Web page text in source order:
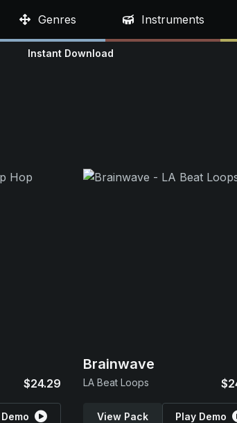
Genres Instruments
Instant Download
$24.29
Brainwave
LA Beat Loops
View Pack Play Demo